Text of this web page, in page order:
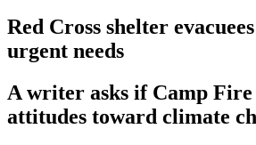
Red Cross shelter
urgent needs
A writer asks if Camp Fire
attitudes toward climate